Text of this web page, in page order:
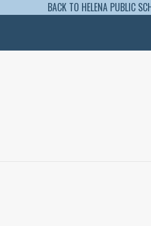
BACK TO HELENA PUBLIC